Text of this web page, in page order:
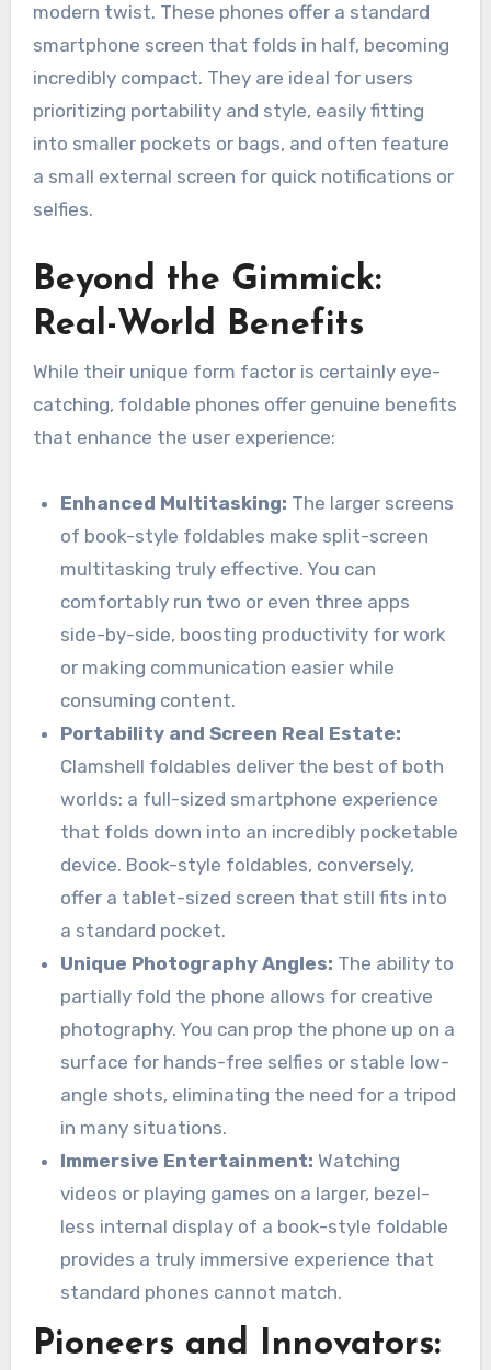
modern twist. These phones offer a standard
smartphone screen that folds in half, becoming
incredibly compact. They are ideal for users
prioritizing portability and style, easily fitting
into smaller pockets or bags, and often feature
a small external screen for quick notifications or
selfies.
Beyond the Gimmick:
Real-World Benefits
While their unique form factor is certainly eye-
catching, foldable phones offer genuine benefits
that enhance the user experience:
Enhanced Multitasking: The larger screens
of book-style foldables make split-screen
multitasking truly effective. You can
comfortably run two or even three apps
side-by-side, boosting productivity for work
or making communication easier while
consuming content.
Portability and Screen Real Estate:
Clamshell foldables deliver the best of both
worlds: a full-sized smartphone experience
that folds down into an incredibly pocketable
device. Book-style foldables, conversely,
offer a tablet-sized screen that still fits into
a standard pocket.
Unique Photography Angles: The ability to
partially fold the phone allows for creative
photography. You can prop the phone up on a
surface for hands-free selfies or stable low-
angle shots, eliminating the need for a tripod
in many situations.
Immersive Entertainment: Watching
videos or playing games on a larger, bezel-
less internal display of a book-style foldable
provides a truly immersive experience that
standard phones cannot match.
Pioneers and Innovators: